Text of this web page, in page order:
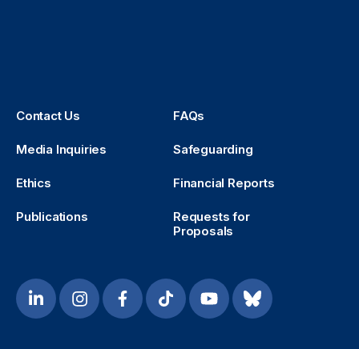
Contact Us FAQs
Media Inquiries Safeguarding
Ethics Financial Reports
Publications
Requests for
Proposals